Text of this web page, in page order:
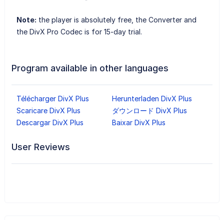
Note: the player is absolutely free, the Converter and
the DivX Pro Codec is for 15-day trial.
Program available in other languages
Télécharger DivX Plus
Herunterladen DivX Plus
Scaricare DivX Plus
ダウンロード DivX Plus
Descargar DivX Plus
Baixar DivX Plus
User Reviews